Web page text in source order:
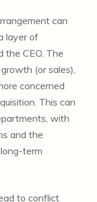
can
layer of
the CEO. The
(or sales),
concerned
This can
with
and the
term
to conflict